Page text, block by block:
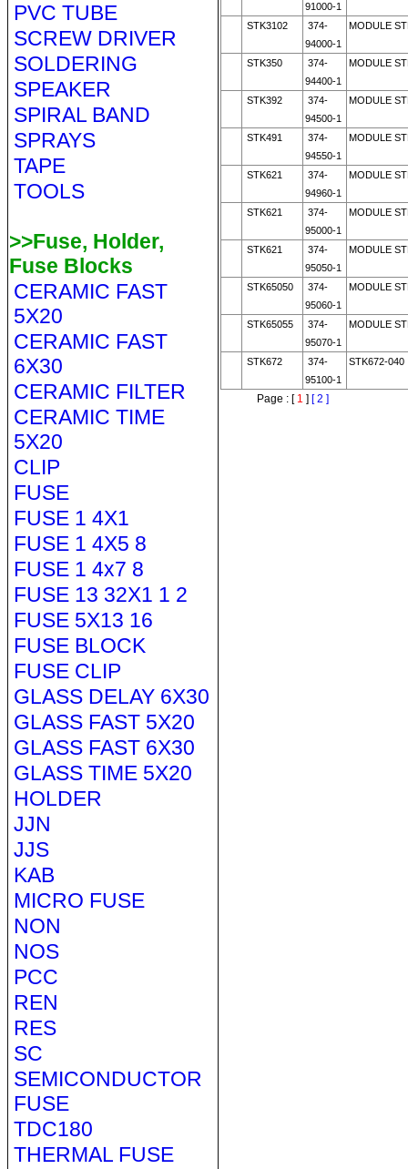
PVC TUBE
SCREW DRIVER
SOLDERING
SPEAKER
SPIRAL BAND
SPRAYS
TAPE
TOOLS
>>Fuse, Holder,
Fuse Blocks
CERAMIC FAST
5X20
CERAMIC FAST
6X30
CERAMIC FILTER
CERAMIC TIME
5X20
CLIP
FUSE
FUSE 1 4X1
FUSE 1 4X5 8
FUSE 1 4x7 8
FUSE 13 32X1 1 2
FUSE 5X13 16
FUSE BLOCK
FUSE CLIP
GLASS DELAY 6X30
GLASS FAST 5X20
GLASS FAST 6X30
GLASS TIME 5X20
HOLDER
JJN
JJS
KAB
MICRO FUSE
NON
NOS
PCC
REN
RES
SC
SEMICONDUCTOR
FUSE
TDC180
THERMAL FUSE
91000-1
STK3102
374-
94000-1
MODULE
STK350
374-
94400-1
MODULE
STK392
374-
94500-1
MODULE
STK491
374-
94550-1
MODULE
STK621
374-
94960-1
MODULE
STK621
374-
95000-1
MODULE
STK621
374-
95050-1
MODULE
STK65050
374-
95060-1
MODULE
STK65055
374-
95070-1
MODULE
STK672
374-
95100-1
STK672-040
Page : [1 ] [ 2 ]